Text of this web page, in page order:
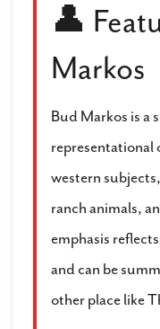
👤
Markos
Bud Markos is a
representational
western
ranch animals,
emphasis
and can be
other place like